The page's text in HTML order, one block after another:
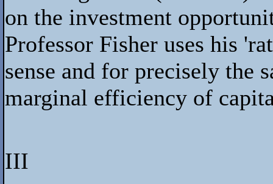
on the investment
Professor Fisher uses his
sense and for precisely the
marginal efficiency of
III